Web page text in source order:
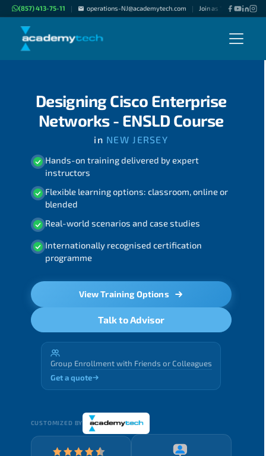
(857) 413-75-11 | operations-NJ@academytech.com | Join as "Freelance
Designing Cisco Enterprise
Networks - ENSLD Course
in NEW JERSEY
Hands-on training delivered by expert
instructors
Flexible learning options: classroom, online or
blended
Real-world scenarios and case studies
Internationally recognised certification
programme
View Training Options
Talk to Advisor
Group Enrollment with Friends or Colleagues
Get a quote
CUSTOMIZED BY